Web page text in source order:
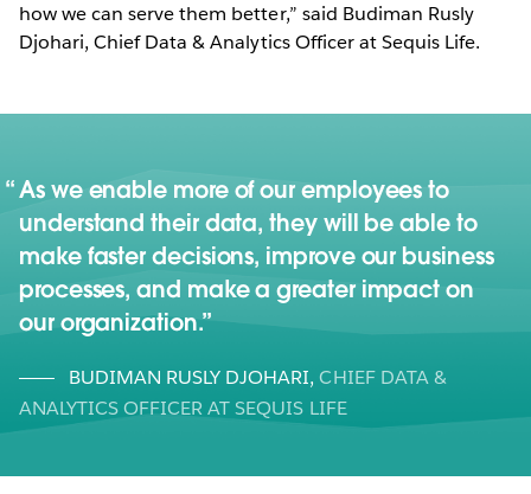
how we can serve them better,” said Budiman Rusly
Djohari, Chief Data & Analytics Officer at Sequis Life.
As we enable more of our employees to
understand their data, they will be able to
make faster decisions, improve our business
processes, and make a greater impact on
our organization.
BUDIMAN RUSLY DJOHARI, CHIEF DATA &
ANALYTICS OFFICER AT SEQUIS LIFE